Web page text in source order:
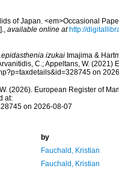
of Japan. <em>Occasional
, available online at http://
izukaiImajima &
C.; Appeltans, W. (2021)
on
(2026). European Register of
at:
on 2026-08-07
by
Fauchald, Kristian
Fauchald, Kristian